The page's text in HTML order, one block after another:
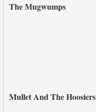
The Mugwumps
Mullet And The Hoosiers